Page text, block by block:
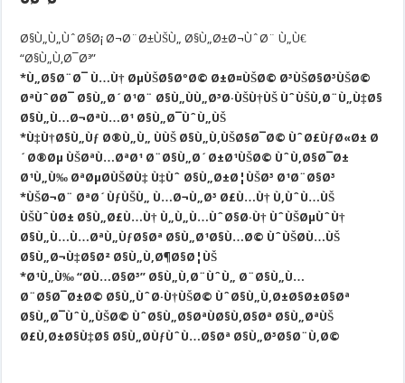
Ø§Ù„Ù„ÙˆØ§Ø¡ Ø¬Ø¨Ø±ÙŠÙ„ Ø§Ù„Ø±Ø¬ÙˆØ¨ Ù„Ù€
“Ø§Ù„Ù‚Ø¯Ø³”
*Ù„Ø§Ø¨Ø¯ Ù…Ù† ØµÙŠØ§ØºØ© Ø±Ø¤ÙŠØ© Ø³ÙŠØ§Ø³ÙŠØ©
ØªÙˆØ­Ø¯ Ø§Ù„Ø´Ø¹Ø¨ Ø§Ù„ÙÙ„Ø³Ø·ÙŠÙ†ÙŠ ÙˆÙŠÙ‚Ø¨Ù„Ù‡Ø§
Ø§Ù„Ù…Ø¬ØªÙ…Ø¹ Ø§Ù„Ø¯ÙˆÙ„ÙŠ
*Ù‡Ù†Ø§Ù„Ùƒ Ø®Ù„Ù„ ÙÙŠ Ø§Ù„Ù‚ÙŠØ§Ø¯Ø© ÙˆØ£ÙƒØ«Ø± Ø
´Ø®Øµ ÙŠØªÙ…ØªØ¹ Ø¨Ø§Ù„Ø´Ø±Ø¹ÙŠØ© ÙˆÙ‚Ø§Ø¯Ø±
Ø¹Ù„Ù‰ ØªØµØ­ÙŠØ­Ù‡ Ù‡Ùˆ Ø§Ù„Ø±Ø¦ÙŠØ³ Ø¹Ø¨Ø§Ø³
*ÙŠØ¬Ø¨ ØªØ´ÙƒÙŠÙ„ Ù…Ø¬Ù„Ø³ Ø£Ù…Ù† Ù‚ÙˆÙ…ÙŠ
ÙŠÙˆÙØ± Ø§Ù„Ø£Ù…Ù† Ù„Ù„Ù…ÙˆØ§Ø·Ù† ÙˆÙŠØµÙˆÙ†
Ø§Ù„Ù…Ù…ØªÙ„ÙƒØ§Øª Ø§Ù„Ø¹Ø§Ù…Ø© ÙˆÙŠØ­Ù…ÙŠ
Ø§Ù„Ø¬Ù‡Ø§Ø² Ø§Ù„Ù‚Ø¶Ø§Ø¦ÙŠ
*Ø¹Ù„Ù‰ “Ø­Ù…Ø§Ø³” Ø§Ù„Ù‚Ø¨ÙˆÙ„ Ø¨Ø§Ù„Ù…
Ø¨Ø§Ø¯Ø±Ø© Ø§Ù„ÙˆØ·Ù†ÙŠØ© ÙˆØ§Ù„Ù‚Ø±Ø§Ø±Ø§Øª
Ø§Ù„Ø¯ÙˆÙ„ÙŠØ© ÙˆØ§Ù„Ø§ØªÙØ§Ù‚Ø§Øª Ø§Ù„ØªÙŠ
Ø£Ù‚Ø±Ø§Ù‡Ø§ Ø§Ù„Ø­ÙƒÙˆÙ…Ø§Øª Ø§Ù„Ø³Ø§Ø¨Ù‚Ø©